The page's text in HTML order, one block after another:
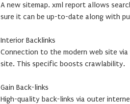
A new sitemap. xml report allows
sure it can be up-to-date along with
Interior Backlinks
Connection to the modern web site
site. This specific boosts crawlability.
Gain Back-links
High-quality back-links via outer